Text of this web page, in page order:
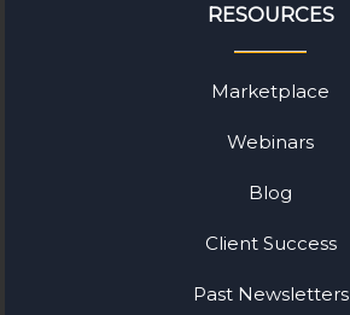
RESOURCES
Marketplace
Webinars
Blog
Client Success
Past Newsletters